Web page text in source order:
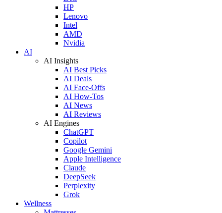
HP
Lenovo
Intel
AMD
Nvidia
AI
AI Insights
AI Best Picks
AI Deals
AI Face-Offs
AI How-Tos
AI News
AI Reviews
AI Engines
ChatGPT
Copilot
Google Gemini
Apple Intelligence
Claude
DeepSeek
Perplexity
Grok
Wellness